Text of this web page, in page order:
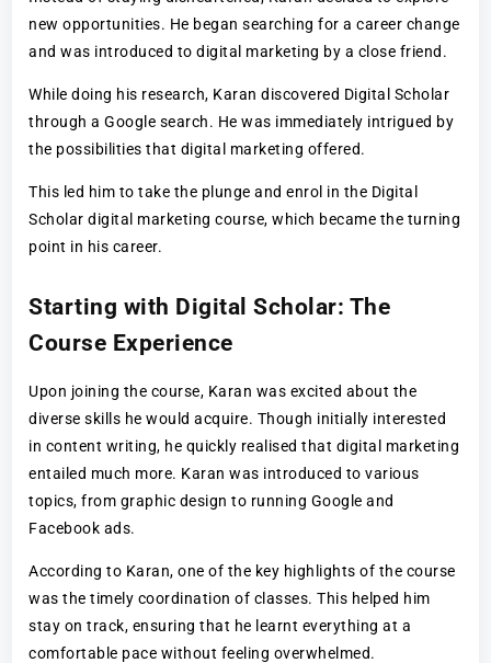
new opportunities. He began searching for a career change
and was introduced to digital marketing by a close friend.
While doing his research, Karan discovered Digital Scholar
through a Google search. He was immediately intrigued by
the possibilities that digital marketing offered.
This led him to take the plunge and enrol in the Digital
Scholar digital marketing course, which became the turning
point in his career.
Starting with Digital Scholar: The
Course Experience
Upon joining the course, Karan was excited about the
diverse skills he would acquire. Though initially interested
in content writing, he quickly realised that digital marketing
entailed much more. Karan was introduced to various
topics, from graphic design to running Google and
Facebook ads.
According to Karan, one of the key highlights of the course
was the timely coordination of classes. This helped him
stay on track, ensuring that he learnt everything at a
comfortable pace without feeling overwhelmed.